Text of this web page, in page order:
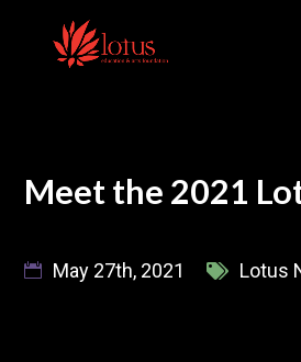
content
Meet the 2021
May 27th, 2021 Lotus